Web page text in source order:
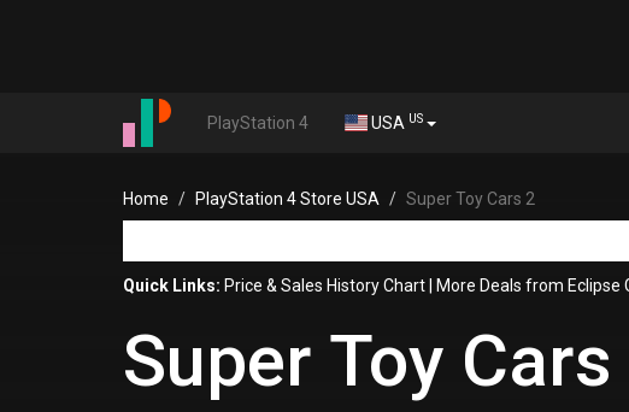
PlayStation 4 USA US
Home PlayStation 4 Store USA Super Toy Cars 2
Quick Links: Price & Sales History Chart More Deals from Eclipse
Super Toy Cars